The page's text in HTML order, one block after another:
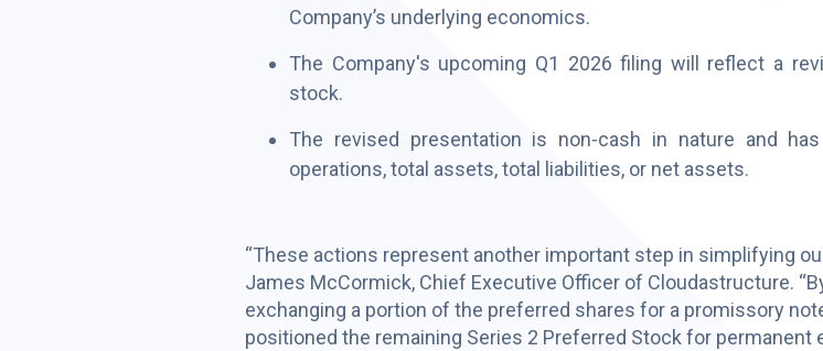
Company’s underlying economics.
The Company's upcoming Q1 2026 filing will reflect a
stock.
The revised presentation is non-cash in nature and
operations, total assets, total liabilities, or net assets.
“These actions represent another important step in simplifying
James McCormick, Chief Executive Officer of Cloudastructure.
exchanging a portion of the preferred shares for a promissory
positioned the remaining Series 2 Preferred Stock for